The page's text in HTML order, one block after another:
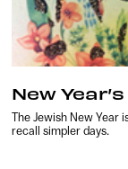
New
The Jewish New
recall simpler days.